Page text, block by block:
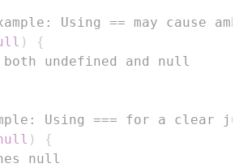
Using == may cause
)
{
both undefined and null
Using === for a clear
)
{
null